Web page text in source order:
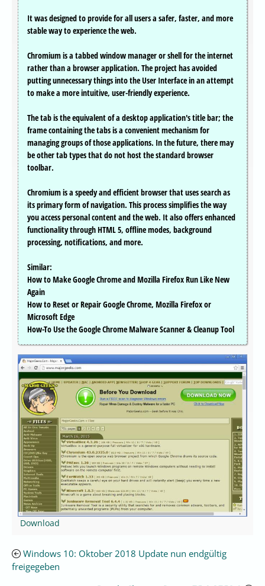
It was designed to provide for all users a safer, faster, and more
stable way to experience the web.
Chromium is a tabbed window manager or shell for the internet
rather than a browser application. The project has avoided
putting unnecessary things into the User Interface in an attempt
to make a more intuitive, user-friendly experience.
The tab is the equivalent of a desktop application's title bar; the
frame containing the tabs is a convenient mechanism for
managing groups of those applications. In the future, there may
be other tab types that do not host the standard browser
toolbar.
Chromium is a speedy and efficient browser that uses search as
its primary form of navigation. This process simplifies the way
you access personal content and the web. It also offers enhanced
functionality through HTML 5, offline modes, background
processing, notifications, and more.
Similar:
How to Make Google Chrome and Mozilla Firefox Run Like New
Again
How to Reset or Repair Google Chrome, Mozilla Firefox or
Microsoft Edge
How-To Use the Google Chrome Malware Scanner & Cleanup Tool
Download
Windows 10: Oktober 2018 Update nun endgültig
freigegeben